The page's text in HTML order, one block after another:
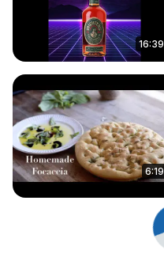
16:39
6:19